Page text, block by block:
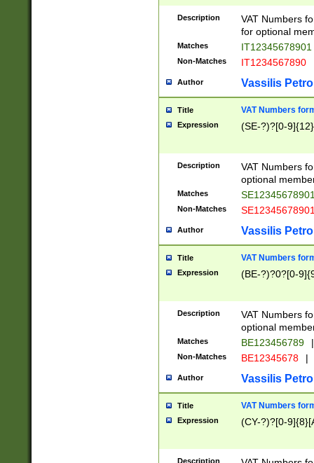
Description
VAT Numbers
for optional
Matches IT12345678901
Non-Matches IT1234567890
Author Vassilis
Title VAT Numbers
Expression (SE-?)?[0-9]{12}
Description
VAT Numbers
optional
Matches
Non-Matches
Author Vassilis
Title VAT Numbers
Expression (BE-?)?0?[0-
Description
VAT Numbers
optional
Matches BE123456789 |
Non-Matches BE12345678 |
Author Vassilis
Title VAT Numbers
Expression (CY-?)?[0-
Description